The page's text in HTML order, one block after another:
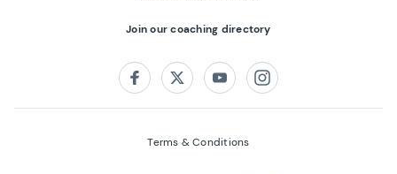
Join our coaching directory
FacebookTwitterYoutubeInstagram
Terms & Conditions